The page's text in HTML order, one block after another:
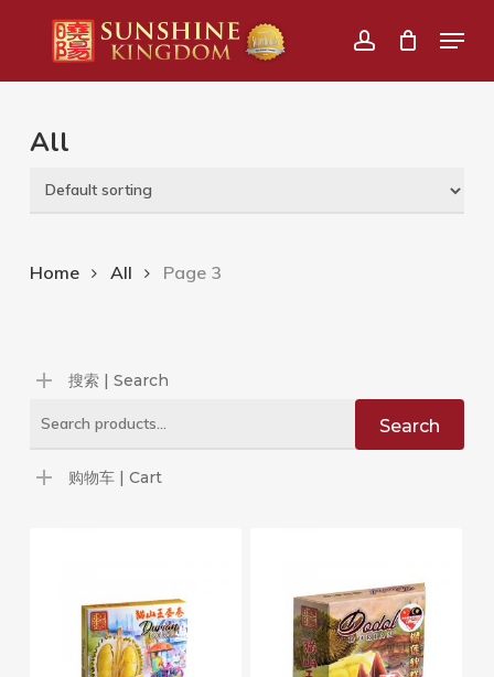
main
account
Menu
All
Home All Page 3
搜索 | Search
Search
Search
购物车 | Cart